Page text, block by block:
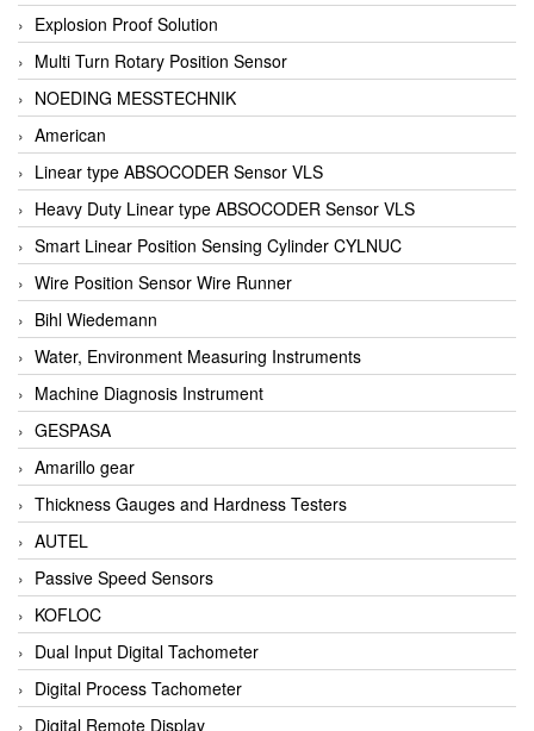
Explosion Proof Solution
Multi Turn Rotary Position Sensor
NOEDING MESSTECHNIK
American
Linear type ABSOCODER Sensor VLS
Heavy Duty Linear type ABSOCODER Sensor VLS
Smart Linear Position Sensing Cylinder CYLNUC
Wire Position Sensor Wire Runner
Bihl Wiedemann
Water, Environment Measuring Instruments
Machine Diagnosis Instrument
GESPASA
Amarillo gear
Thickness Gauges and Hardness Testers
AUTEL
Passive Speed Sensors
KOFLOC
Dual Input Digital Tachometer
Digital Process Tachometer
Digital Remote Display